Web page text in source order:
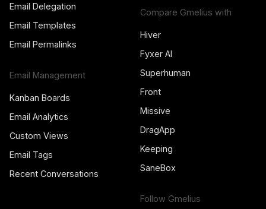
Email Delegation
Email Templates
Email Permalinks
Email Management
Kanban Boards
Email Analytics
Custom Views
Email Tags
Recent Conversations
Compare Gmelius with
Hiver
Fyxer AI
Superhuman
Front
Missive
DragApp
Keeping
SaneBox
Follow Gmelius